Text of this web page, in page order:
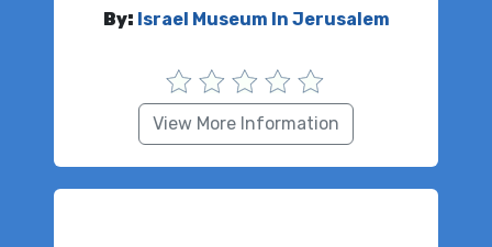
By: Israel Museum In Jerusalem
View More Information